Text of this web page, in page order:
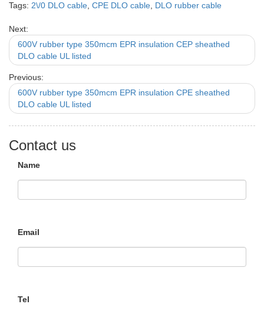
Tags: 2\/0 DLO cable CPE DLO cable DLO rubber cable
Next:
600V rubber type 350mcm EPR insulation CEP sheathed
DLO cable UL listed
Previous:
600V rubber type 350mcm EPR insulation CPE sheathed
DLO cable UL listed
Contact us
Name
Email
Tel